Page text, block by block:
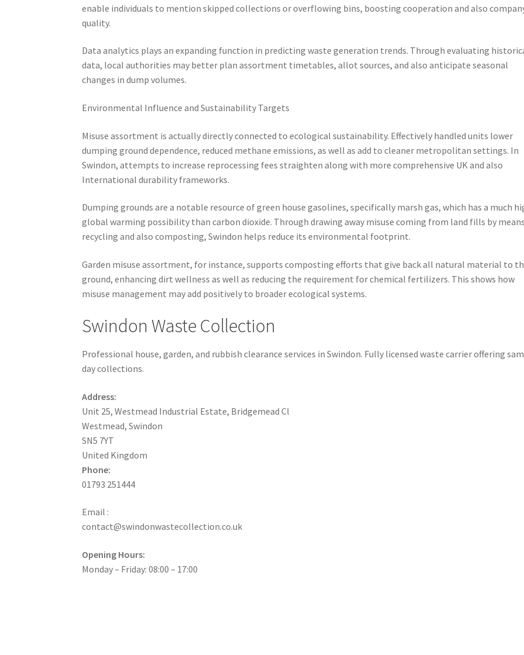
enable individuals to mention skipped collections or overflowing bins, boosting cooperation and also
quality.
Data analytics plays an expanding function in predicting waste generation trends. Through evaluating
data, local authorities may better plan assortment timetables, allot sources, and also anticipate seasonal
changes in dump volumes.
Environmental Influence and Sustainability Targets
Misuse assortment is actually directly connected to ecological sustainability. Effectively handled units lower
dumping ground dependence, reduced methane emissions, as well as add to cleaner metropolitan settings. In
Swindon, attempts to increase reprocessing fees straighten along with more comprehensive UK and also
International durability frameworks.
Dumping grounds are a notable resource of green house gasolines, specifically marsh gas, which has a much
global warming possibility than carbon dioxide. Through drawing away misuse coming from land fills by
recycling and also composting, Swindon helps reduce its environmental footprint.
Garden misuse assortment, for instance, supports composting efforts that give back all natural material to
ground, enhancing dirt wellness as well as reducing the requirement for chemical fertilizers. This shows how
misuse management may add positively to broader ecological systems.
Swindon Waste Collection
Professional house, garden, and rubbish clearance services in Swindon. Fully licensed waste carrier offering
day collections.
Address:
Unit 25, Westmead Industrial Estate, Bridgemead Cl
Westmead, Swindon
SN5 7YT
United Kingdom
Phone:
01793 251444
Email :
contact@swindonwastecollection.co.uk
Opening Hours:
Monday – Friday:08:00 – 17:00